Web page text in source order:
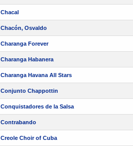
Chacal
Chacón, Osvaldo
Charanga Forever
Charanga Habanera
Charanga Havana All Stars
Conjunto Chappottin
Conquistadores de la Salsa
Contrabando
Creole Choir of Cuba